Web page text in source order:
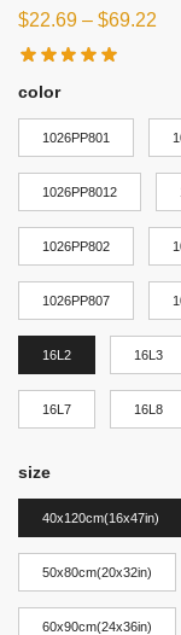
$22.69 – $69.22
color
1026PP801
1026PP8012
1026PP802
1026PP807
16L2 16L3
16L7 16L8
size
40x120cm(16x47in)
50x80cm(20x32in)
60x90cm(24x36in)